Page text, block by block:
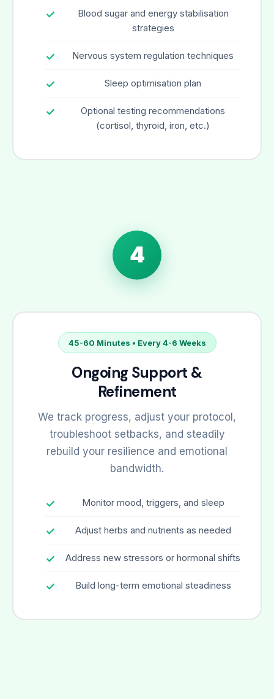
Blood sugar and energy stabilisation
strategies
Nervous system regulation techniques
Sleep optimisation plan
Optional testing recommendations
(cortisol, thyroid, iron, etc.)
4
45-60 Minutes • Every 4-6 Weeks
Ongoing Support &
Refinement
We track progress, adjust your protocol,
troubleshoot setbacks, and steadily
rebuild your resilience and emotional
bandwidth.
Monitor mood, triggers, and sleep
Adjust herbs and nutrients as needed
Address new stressors or hormonal shifts
Build long-term emotional steadiness